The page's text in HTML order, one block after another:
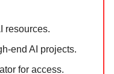
resources.
end AI projects.
for access.